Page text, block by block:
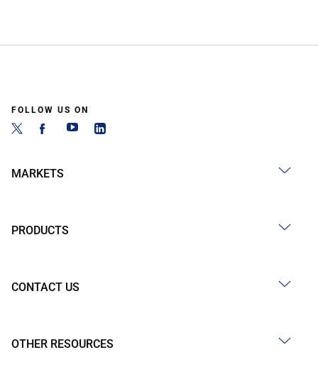
FOLLOW US ON
MARKETS
PRODUCTS
CONTACT US
OTHER RESOURCES